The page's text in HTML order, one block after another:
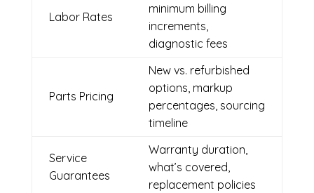
Labor Rates
minimum billing
increments,
diagnostic fees
Parts Pricing
New vs. refurbished
options, markup
percentages, sourcing
timeline
Service
Guarantees
Warranty duration,
what’s covered,
replacement policies